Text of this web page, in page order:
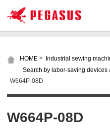
HOME > Industrial sewing
Search by labor-saving
W664P-08D
W664P-08D